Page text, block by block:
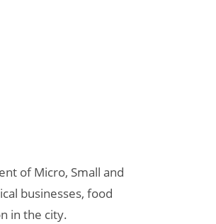
of Micro, Small and
businesses, food
in the city.